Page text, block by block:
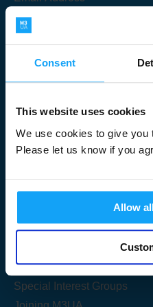
Consent
This website uses cookies
We use cookies to give you
Please let us know if you
Allow
Useful Links
Get Started
Share your knowledge
Special Interest Groups
Submit